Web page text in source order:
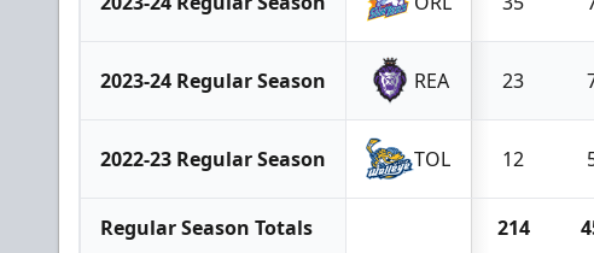
2023-24 Regular Season REA 23
2022-23 Regular Season TOL 12
Regular Season Totals 214